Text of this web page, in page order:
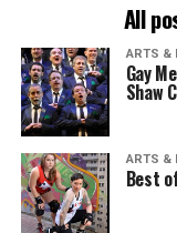
All
ARTS &
Gay
Shaw
ARTS &
Best